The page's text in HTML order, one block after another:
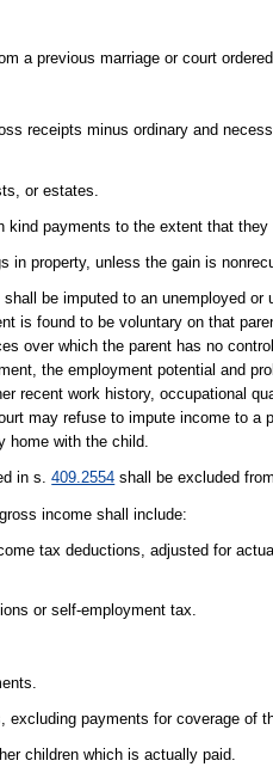
a previous marriage or court
receipts minus ordinary and
or estates.
kind payments to the extent that
in property, unless the gain is
be imputed to an unemployed or
is found to be voluntary on that
over which the parent has no
the employment potential and
recent work history, occupational
may refuse to impute income to a
home with the child.
in s.409.2554 shall be excluded
income shall include:
tax deductions, adjusted for
or self-employment tax.
excluding payments for coverage of
children which is actually paid.